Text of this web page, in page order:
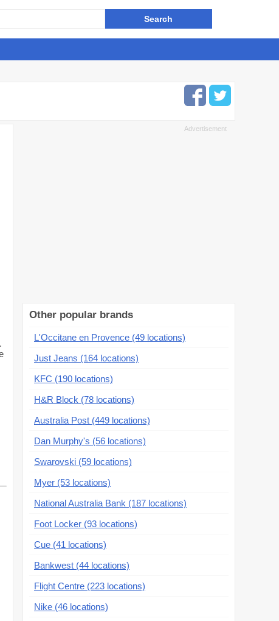
Other popular brands
L'Occitane en Provence (49 locations)
Just Jeans (164 locations)
KFC (190 locations)
H&R Block (78 locations)
Australia Post (449 locations)
Dan Murphy's (56 locations)
Swarovski (59 locations)
Myer (53 locations)
National Australia Bank (187 locations)
Foot Locker (93 locations)
Cue (41 locations)
Bankwest (44 locations)
Flight Centre (223 locations)
Nike (46 locations)